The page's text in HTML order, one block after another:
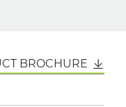
BROCHURE